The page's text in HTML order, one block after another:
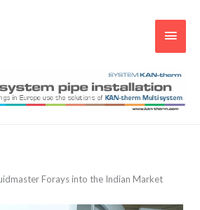
Main
Forays into the Indian Market